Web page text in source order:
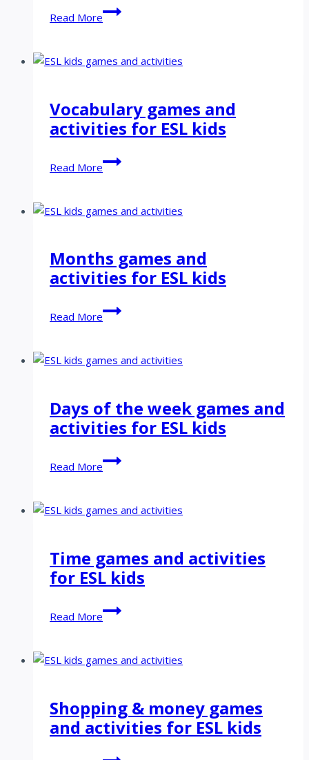
Read More
Past
tense
and
ESL
kids
Vocabulary games and
activities for ESL kids
Read More
Vocabulary
games
activities
kids
Months games and
activities for ESL kids
Read More
Months
games
activities
kids
Days of the week games and
activities for ESL kids
Read More
Days
of
week
activities
for
kids
Time games and activities
for ESL kids
Read More
Time
games
activities
kids
Shopping & money games
and activities for ESL kids